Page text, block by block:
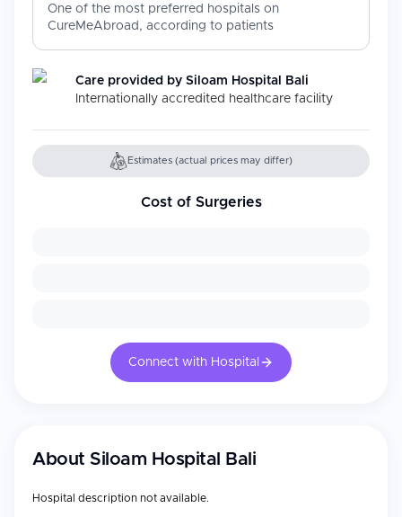
One of the most preferred hospitals on
CureMeAbroad, according to patients
Care provided by Siloam Hospital Bali
Internationally accredited healthcare facility
Estimates (actual prices may differ)
Cost of Surgeries
Connect with Hospital
About Siloam Hospital Bali
Hospital description not available.